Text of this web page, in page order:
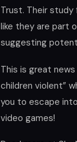
Trust. Their
like they are part
suggesting
This is great
children violent”
you to escape
video games!